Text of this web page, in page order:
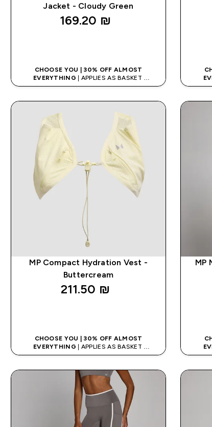
Jacket - Cloudy Green
169.20 ₪‎
CHOOSE YOU | 30% OFF ALMOST
EVERYTHING | APPLIES AS BASKET
EXTRA 5% ON APP USING CODE: APP5
MP Compact Hydration Vest -
Buttercream
211.50 ₪‎
CHOOSE YOU | 30% OFF ALMOST
EVERYTHING | APPLIES AS BASKET
EXTRA 5% ON APP USING CODE: APP5
MP